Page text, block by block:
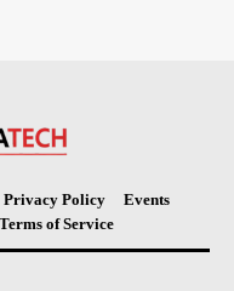
Privacy Policy
Events
Terms of Service